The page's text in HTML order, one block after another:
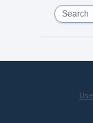
Search